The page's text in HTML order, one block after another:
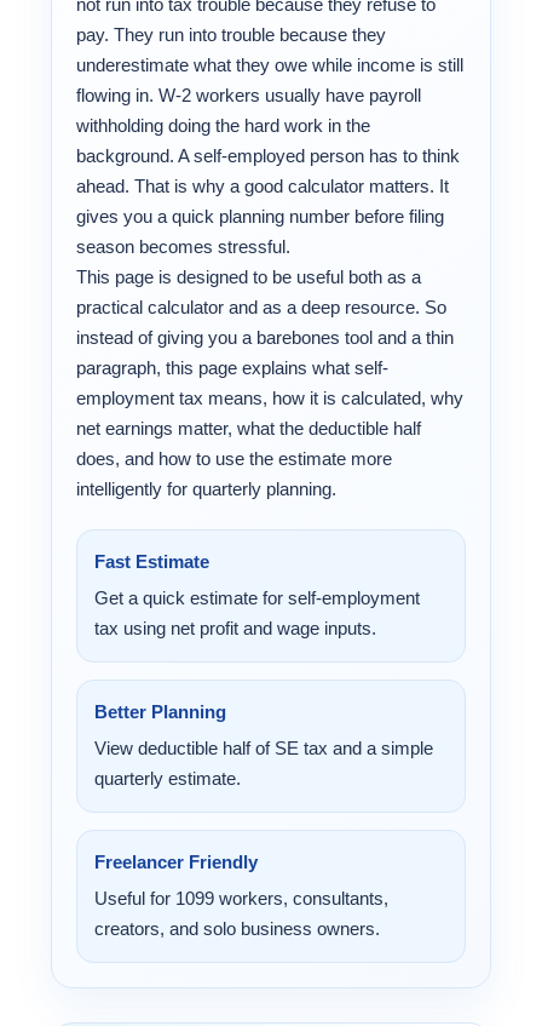
not run into tax trouble because they refuse to
pay. They run into trouble because they
underestimate what they owe while income is still
flowing in. W-2 workers usually have payroll
withholding doing the hard work in the
background. A self-employed person has to think
ahead. That is why a good calculator matters. It
gives you a quick planning number before filing
season becomes stressful.
This page is designed to be useful both as a
practical calculator and as a deep resource. So
instead of giving you a barebones tool and a thin
paragraph, this page explains what self-
employment tax means, how it is calculated, why
net earnings matter, what the deductible half
does, and how to use the estimate more
intelligently for quarterly planning.
Fast Estimate
Get a quick estimate for self-employment
tax using net profit and wage inputs.
Better Planning
View deductible half of SE tax and a simple
quarterly estimate.
Freelancer Friendly
Useful for 1099 workers, consultants,
creators, and solo business owners.